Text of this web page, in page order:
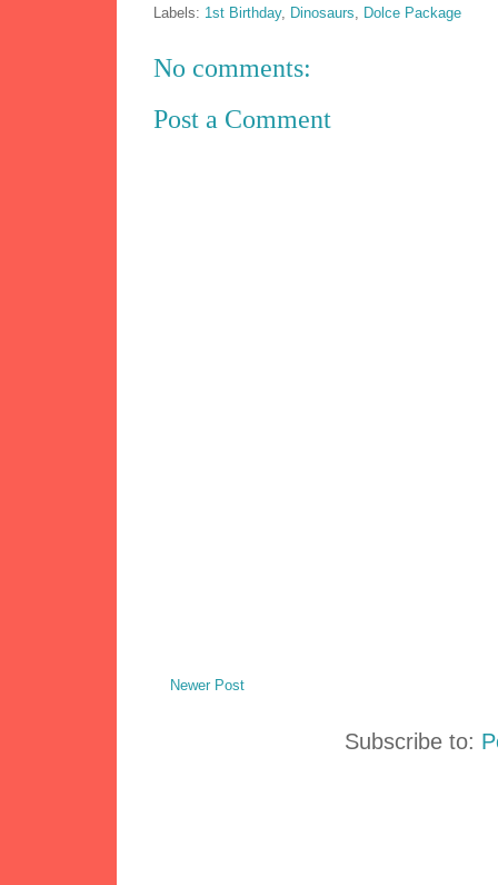
Labels: 1st Birthday, Dinosaurs Dolce Package
No comments:
Post a Comment
Newer Post
Subscribe to: